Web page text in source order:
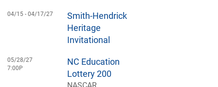
04/15 -04/17/27
Smith-Hendrick
Heritage
Invitational
05/28/27
7:00P
NC Education
Lottery 200
NASCAR